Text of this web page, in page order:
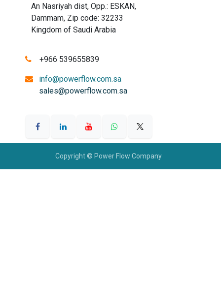
An Nasriyah dist, Opp.: ESKAN,
Dammam, Zip code: 32233
Kingdom of Saudi Arabia
+966 539655839
info@powerflow.com.sa
sales@powerflow.com.sa
Copyright © Power Flow Company